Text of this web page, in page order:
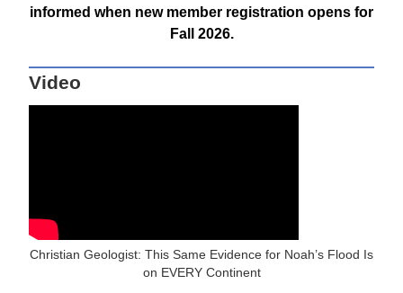
informed when new member registration opens for
Fall 2026.
Video
Christian Geologist: This Same Evidence for Noah’s Flood Is
on EVERY Continent